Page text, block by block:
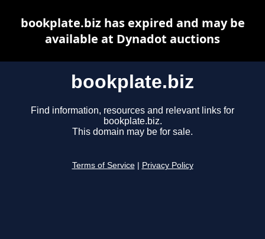
bookplate.biz
Find information, resources and relevant links for
bookplate.biz.
This domain may be for sale.
Terms of Service Privacy Policy
bookplate.biz has expired and may be
available at Dynadot auctions